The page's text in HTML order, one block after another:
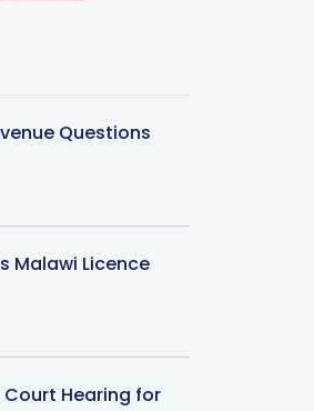
Questions
Malawi Licence
Court Hearing for